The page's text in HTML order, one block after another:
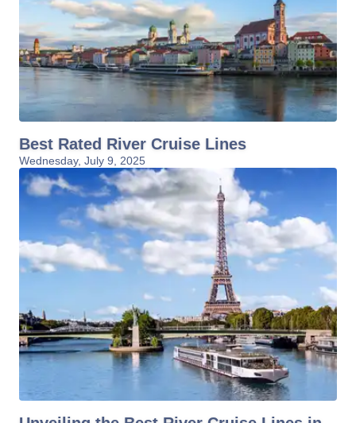
Best Rated River Cruise Lines
Wednesday, July 9, 2025